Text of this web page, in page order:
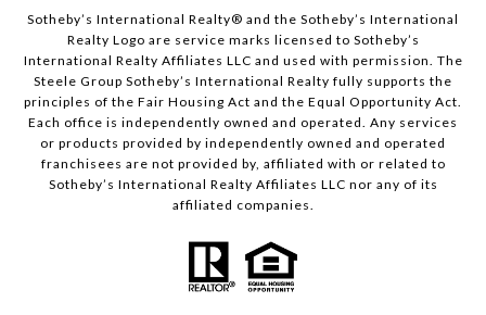
Sotheby’s International Realty®️ and the Sotheby’s International
Realty Logo are service marks licensed to Sotheby’s
International Realty Affiliates LLC and used with permission. The
Steele Group Sotheby’s International Realty fully supports the
principles of the Fair Housing Act and the Equal Opportunity Act.
Each office is independently owned and operated. Any services
or products provided by independently owned and operated
franchisees are not provided by, affiliated with or related to
Sotheby’s International Realty Affiliates LLC nor any of its
affiliated companies.